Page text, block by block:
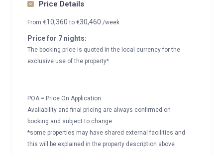
Price Details
From €10,360to €30,460 /week
Price for 7 nights:
The booking price is quoted in the local currency for the
exclusive use of the property*
POA = Price On Application
Availability and final pricing are always confirmed on
booking and subject to change
*some properties may have shared external facilities and
this will be explained in the property description above